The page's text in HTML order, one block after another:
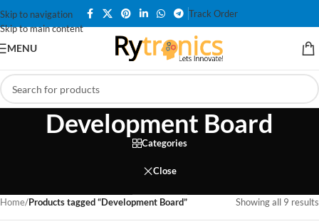
Skip to navigation
Skip to main content
Track Order
MENU
Development Board
Categories
Close
Home/Products tagged “Development Board” Showing all 9 results